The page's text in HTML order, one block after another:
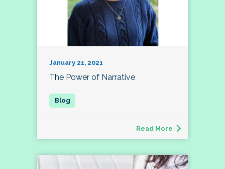
January 21, 2021
The Power of Narrative
Read More